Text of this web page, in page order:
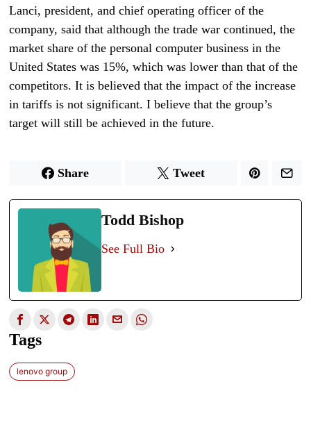
Lanci, president, and chief operating officer of the
company, said that although the trade war continued, the
market share of the personal computer business in the
United States was 15%, which was lower than that of the
competitors. It is believed that the impact of the increase
in tariffs is not significant. I believe that the group’s
target will still be achieved in the future.
Share Tweet
Todd Bishop
See Full Bio
Tags
lenovo group